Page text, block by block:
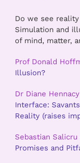
Do we see
Simulation and
of mind, matter,
Prof Donald
Illusion?
Dr Diane
Interface:
Reality (raises
Sebastian Salicru
Promises and